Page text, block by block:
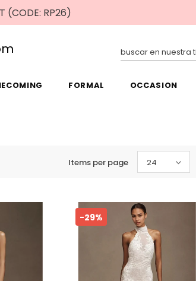
(CODE: RP26)
FORMAL OCCASION
Items per page 24
-29%